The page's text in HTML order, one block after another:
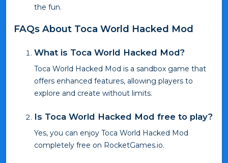
the fun.
FAQs About Toca World Hacked Mod
What is Toca World Hacked Mod?
Toca World Hacked Mod is a sandbox game that
offers enhanced features, allowing players to
explore and create without limits.
Is Toca World Hacked Mod free to play?
Yes, you can enjoy Toca World Hacked Mod
completely free on RocketGames.io.